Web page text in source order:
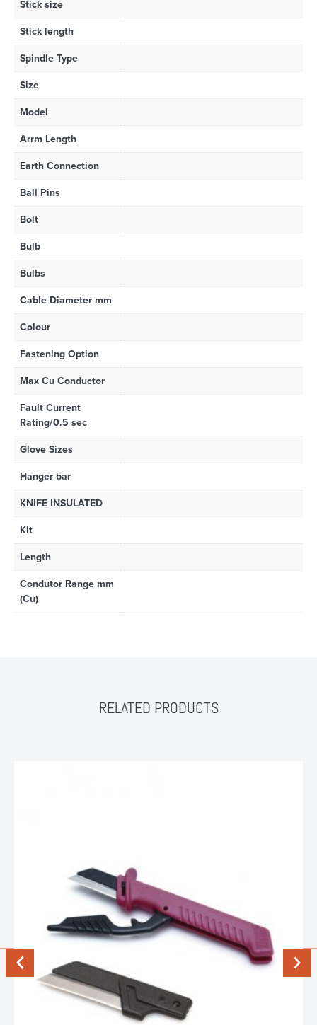
Stick size
Stick length
Spindle Type
Size
Model
Arrm Length
Earth Connection
Ball Pins
Bolt
Bulb
Bulbs
Cable Diameter mm
Colour
Fastening Option
Max Cu Conductor
Fault Current
Rating/0.5 sec
Glove Sizes
Hanger bar
KNIFE INSULATED
Kit
Length
Condutor Range mm
(Cu)
RELATED PRODUCTS
Previous Next